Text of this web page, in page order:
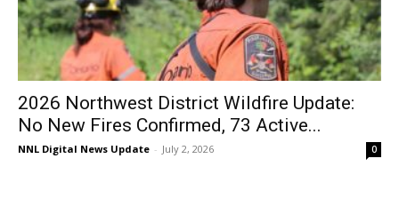
2026 Northwest District Wildfire Update:
No New Fires Confirmed, 73 Active...
NNL Digital News Update - July 2, 2026 0